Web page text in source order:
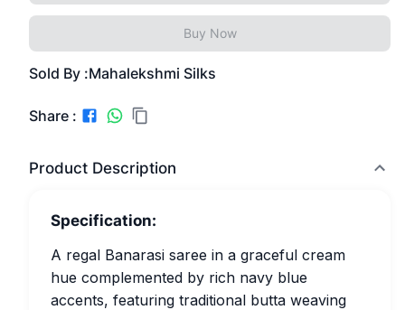
Buy Now
Sold By :Mahalekshmi Silks
Share :
Product Description
Specification:
A regal Banarasi saree in a graceful cream
hue complemented by rich navy blue
accents, featuring traditional butta weaving